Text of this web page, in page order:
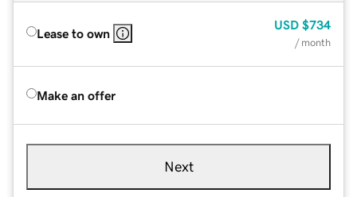
Lease to own
USD $734
/ month
Make an offer
Next